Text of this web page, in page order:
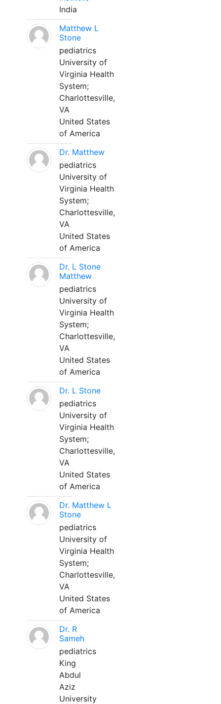
India
Matthew L
Stone
pediatrics
University of
Virginia Health
System;
Charlottesville,
VA
United States
of America
Dr. Matthew
pediatrics
University of
Virginia Health
System;
Charlottesville,
VA
United States
of America
Dr. L Stone
Matthew
pediatrics
University of
Virginia Health
System;
Charlottesville,
VA
United States
of America
Dr. L Stone
pediatrics
University of
Virginia Health
System;
Charlottesville,
VA
United States
of America
Dr. Matthew L
Stone
pediatrics
University of
Virginia Health
System;
Charlottesville,
VA
United States
of America
Dr. R
Sameh
pediatrics
King
Abdul
Aziz
University